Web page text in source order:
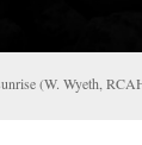
(W. Wyeth,